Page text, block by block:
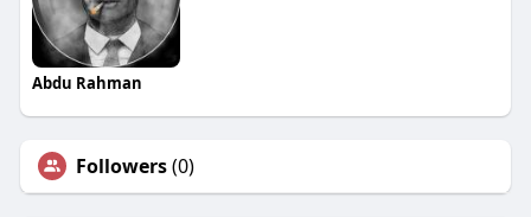
Abdu Rahman
Followers(0)